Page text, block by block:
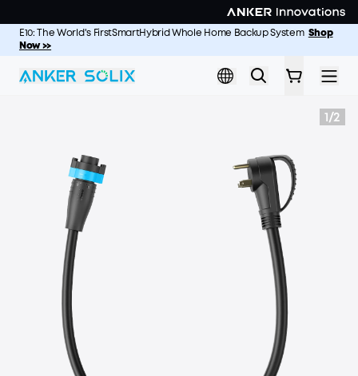
E10: The World's FirstSmartHybrid Whole Home Backup System Shop
Now >>
S2000: The Longest-Lasting 2kWh Portable Power StationShop
Now >
1 /2